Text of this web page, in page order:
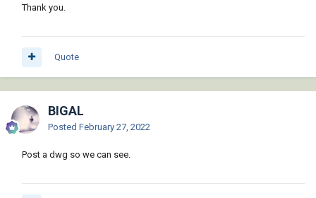
Thank you.
Quote
BIGAL
Posted February 27, 2022
Post a dwg so we can see.